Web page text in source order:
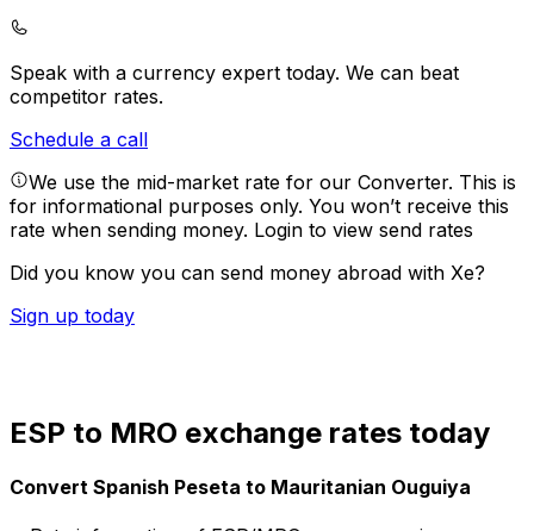
Speak with a currency expert today. We can beat
competitor rates.
Schedule a call
We use the mid-market rate for our Converter. This is
for informational purposes only. You won’t receive this
rate when sending money. Login to view send rates
Did you know you can send money abroad with Xe?
Sign up today
ESP to MRO exchange rates today
Convert Spanish Peseta to Mauritanian Ouguiya